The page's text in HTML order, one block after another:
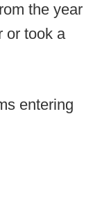
the year
or took a
entering